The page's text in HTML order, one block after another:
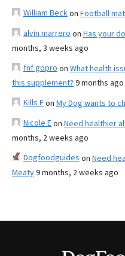
William Beckon Football
alvin marrero on Has your
months, 3 weeks ago
fnf gopro on What health
this supplement? 9 months ago
Kills Fon My Dog wants to
Nicole Eon Need healthier
months, 2 weeks ago
Dogfoodguides on Need
Meaty9 months, 2 weeks ago